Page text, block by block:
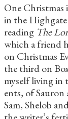
One Christmas
in the
reading The
which a friend
on Christmas
the third on
myself living in
ents, of
Sam, Shelob